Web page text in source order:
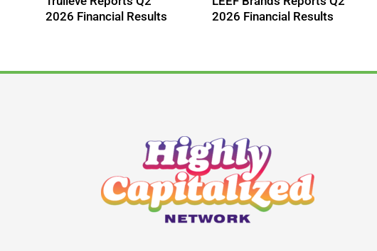
2026 Financial Results
2026 Financial Results